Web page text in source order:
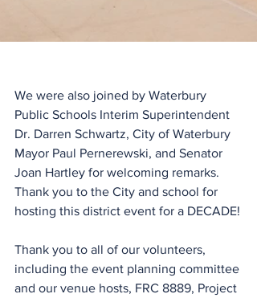
We were also joined by Waterbury
Public Schools Interim Superintendent
Dr. Darren Schwartz, City of Waterbury
Mayor Paul Pernerewski, and Senator
Joan Hartley for welcoming remarks.
Thank you to the City and school for
hosting this district event for a DECADE!
Thank you to all of our volunteers,
including the event planning committee
and our venue hosts, FRC 8889, Project